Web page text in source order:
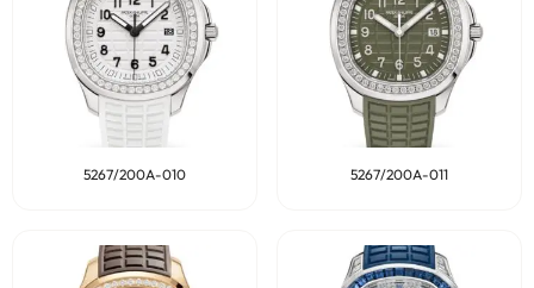
5267/200A-010 5267/200A-011